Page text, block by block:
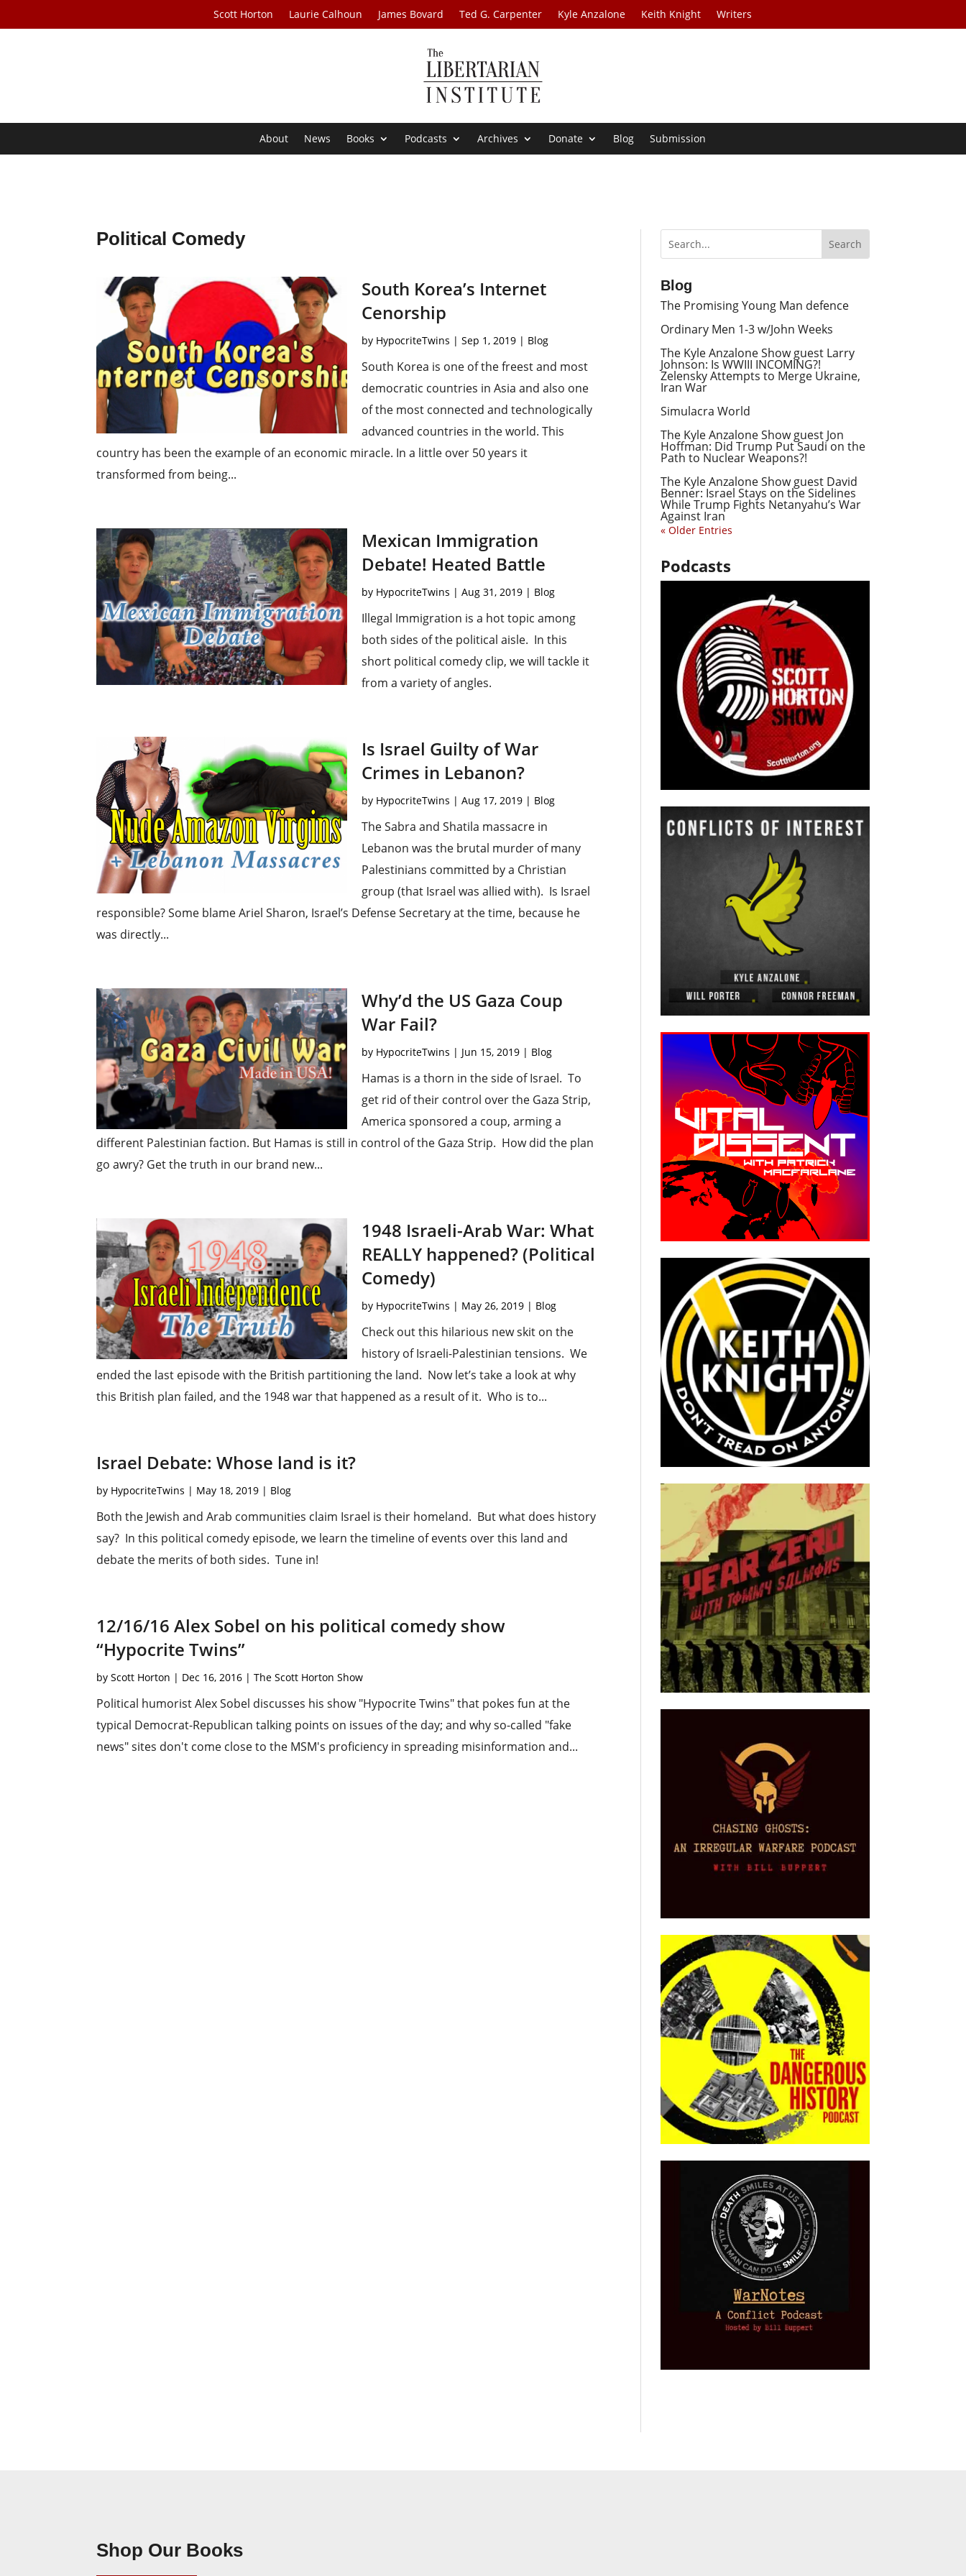
Scott Horton Laurie Calhoun James Bovard Ted G. Carpenter Kyle Anzalone Keith Knight Writers
About News Books Podcasts Archives Donate Blog Submission
Political Comedy
South Korea’s Internet
Cenorship
by HypocriteTwins | Sep 1, 2019| Blog
South Korea is one of the freest and most
democratic countries in Asia and also one
of the most connected and technologically
advanced countries in the world. This
country has been the example of an economic miracle. In a little over 50 years it
transformed from being...
Mexican Immigration
Debate! Heated Battle
by HypocriteTwins | Aug 31, 2019| Blog
Illegal Immigration is a hot topic among
both sides of the political aisle. In this
short political comedy clip, we will tackle it
from a variety of angles.
Is Israel Guilty of War
Crimes in Lebanon?
by HypocriteTwins | Aug 17, 2019| Blog
The Sabra and Shatila massacre in
Lebanon was the brutal murder of many
Palestinians committed by a Christian
group (that Israel was allied with). Is Israel
responsible? Some blame Ariel Sharon, Israel’s Defense Secretary at the time, because he
was directly...
Why’d the US Gaza Coup
War Fail?
by HypocriteTwins | Jun 15, 2019| Blog
Hamas is a thorn in the side of Israel. To
get rid of their control over the Gaza Strip,
America sponsored a coup, arming a
different Palestinian faction. But Hamas is still in control of the Gaza Strip. How did the plan
go awry? Get the truth in our brand new...
1948 Israeli-Arab War: What
REALLY happened? (Political
Comedy)
by HypocriteTwins | May 26, 2019| Blog
Check out this hilarious new skit on the
history of Israeli-Palestinian tensions. We
ended the last episode with the British partitioning the land. Now let’s take a look at why
this British plan failed, and the 1948 war that happened as a result of it. Who is to...
Israel Debate: Whose land is it?
by HypocriteTwins | May 18, 2019 | Blog
Both the Jewish and Arab communities claim Israel is their homeland. But what does history
say? In this political comedy episode, we learn the timeline of events over this land and
debate the merits of both sides. Tune in!
12/16/16 Alex Sobel on his political comedy show
“Hypocrite Twins”
byScott Horton | Dec 16, 2016 |The Scott Horton Show
Political humorist Alex Sobel discusses his show "Hypocrite Twins" that pokes fun at the
typical Democrat-Republican talking points on issues of the day; and why so-called "fake
news" sites don't come close to the MSM's proficiency in spreading misinformation and...
Blog
The Promising Young Man defence
Ordinary Men 1-3 w/John Weeks
The Kyle Anzalone Show guest Larry
Johnson: Is WWIII INCOMING?!
Zelensky Attempts to Merge Ukraine,
Iran War
Simulacra World
The Kyle Anzalone Show guest Jon
Hoffman: Did Trump Put Saudi on the
Path to Nuclear Weapons?!
The Kyle Anzalone Show guest David
Benner: Israel Stays on the Sidelines
While Trump Fights Netanyahu’s War
Against Iran
« Older Entries
Podcasts
Shop Our Books